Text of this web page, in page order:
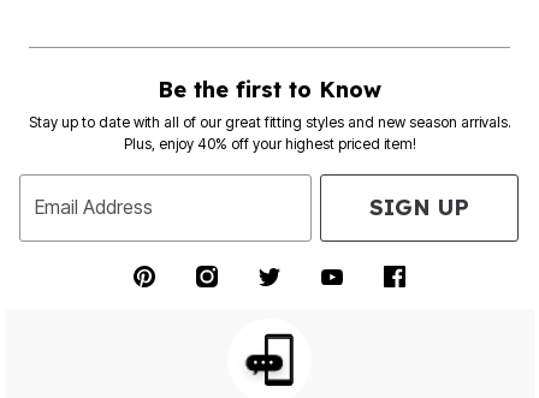
Be the first to Know
Stay up to date with all of our great fitting styles and new season arrivals.
Plus, enjoy 40% off your highest priced item!
Email Address SIGN UP